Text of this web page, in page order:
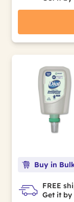
Buy in
FREE
Get it by